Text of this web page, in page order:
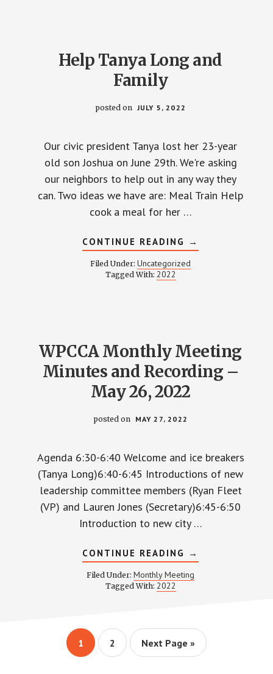
Help Tanya Long and
Family
posted on JULY 5, 2022
Our civic president Tanya lost her 23-year
old son Joshua on June 29th. We're asking
our neighbors to help out in any way they
can. Two ideas we have are: Meal Train Help
cook a meal for her …
CONTINUE READING ABOUT
HELP
TANYA
LONG
→
Filed Under:Uncategorized
Tagged With: 2022
WPCCA Monthly Meeting
Minutes and Recording –
May 26, 2022
posted on MAY 27, 2022
Agenda 6:30-6:40 Welcome and ice breakers
(Tanya Long)6:40-6:45 Introductions of new
leadership committee members (Ryan Fleet
(VP) and Lauren Jones (Secretary)6:45-6:50
Introduction to new city …
CONTINUE READING ABOUT
WPCCA
MONTHLY
MEETING
MAY
26,
2022
→
Filed Under: Monthly Meeting
Tagged With: 2022
Page
1 Page
2
Go
Next Page »